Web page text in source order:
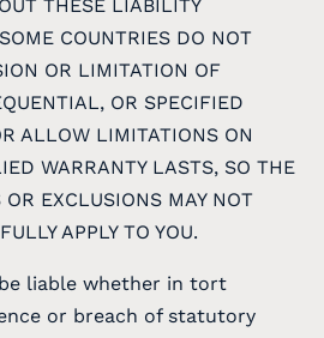
THESE LIABILITY
COUNTRIES DO NOT
OR LIMITATION OF
OR SPECIFIED
ALLOW LIMITATIONS ON
WARRANTY LASTS, SO THE
EXCLUSIONS MAY NOT
APPLY TO YOU.
liable whether in tort
or breach of statutory